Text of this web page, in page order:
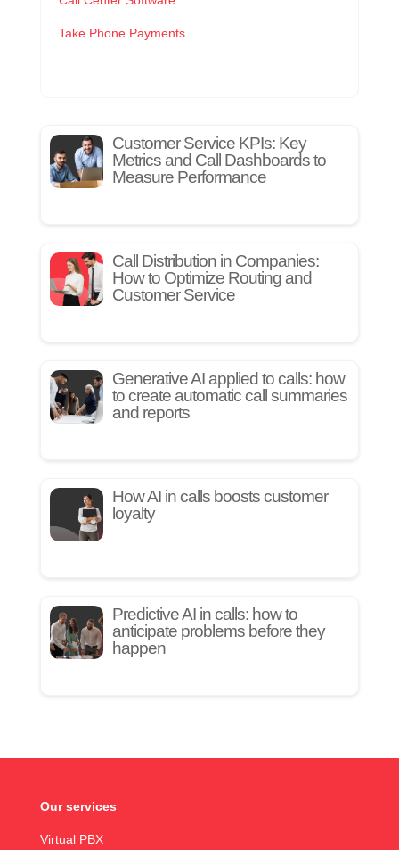
Take Phone Payments
Customer Service KPIs: Key
Metrics and Call Dashboards to
Measure Performance
Call Distribution in Companies:
How to Optimize Routing and
Customer Service
Generative AI applied to calls: how
to create automatic call summaries
and reports
How AI in calls boosts customer
loyalty
Predictive AI in calls: how to
anticipate problems before they
happen
Our services
Virtual PBX